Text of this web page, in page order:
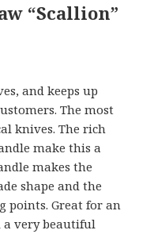
“Scallion”
and keeps up
The most
knives. The rich
make this a
makes the
shape and the
points. Great for an
a very beautiful